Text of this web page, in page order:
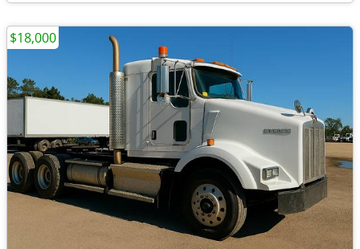
$18,000